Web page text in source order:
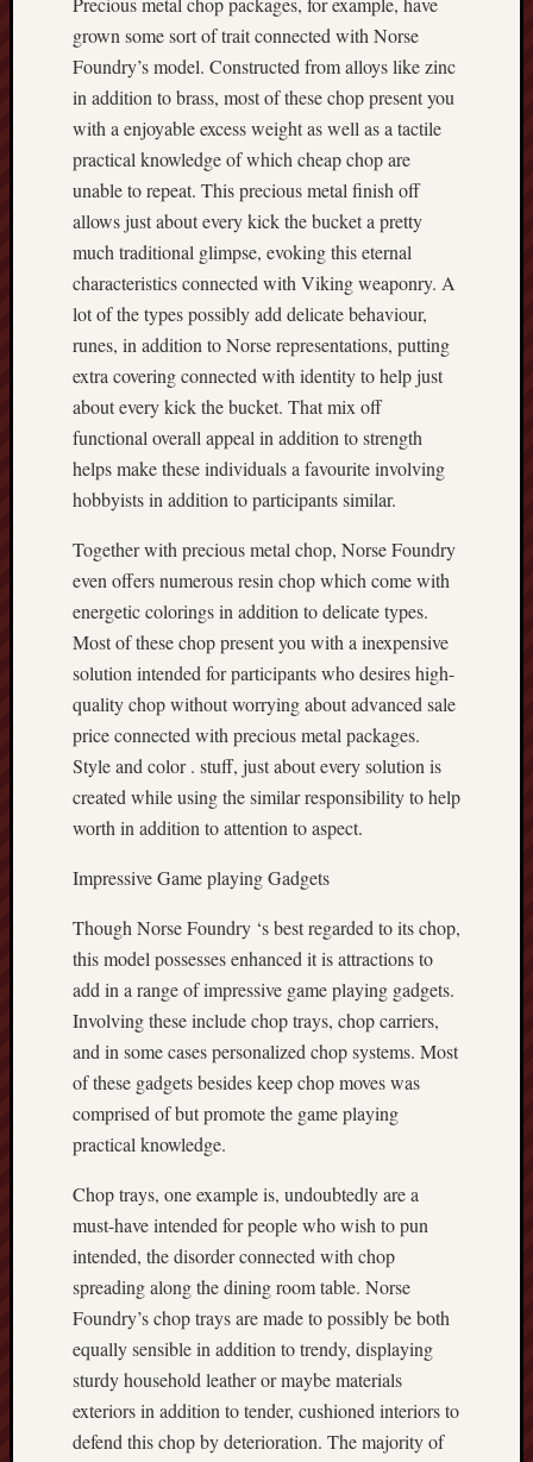
grown some sort of trait connected with Norse
Foundry’s model. Constructed from alloys like zinc
in addition to brass, most of these chop present you
with a enjoyable excess weight as well as a tactile
practical knowledge of which cheap chop are
unable to repeat. This precious metal finish off
allows just about every kick the bucket a pretty
much traditional glimpse, evoking this eternal
characteristics connected with Viking weaponry. A
lot of the types possibly add delicate behaviour,
runes, in addition to Norse representations, putting
extra covering connected with identity to help just
about every kick the bucket. That mix off
functional overall appeal in addition to strength
helps make these individuals a favourite involving
hobbyists in addition to participants similar.
Together with precious metal chop, Norse Foundry
even offers numerous resin chop which come with
energetic colorings in addition to delicate types.
Most of these chop present you with a inexpensive
solution intended for participants who desires high-
quality chop without worrying about advanced sale
price connected with precious metal packages.
Style and color . stuff, just about every solution is
created while using the similar responsibility to help
worth in addition to attention to aspect.
Impressive Game playing Gadgets
Though Norse Foundry ‘s best regarded to its chop,
this model possesses enhanced it is attractions to
add in a range of impressive game playing gadgets.
Involving these include chop trays, chop carriers,
and in some cases personalized chop systems. Most
of these gadgets besides keep chop moves was
comprised of but promote the game playing
practical knowledge.
Chop trays, one example is, undoubtedly are a
must-have intended for people who wish to pun
intended, the disorder connected with chop
spreading along the dining room table. Norse
Foundry’s chop trays are made to possibly be both
equally sensible in addition to trendy, displaying
sturdy household leather or maybe materials
exteriors in addition to tender, cushioned interiors to
defend this chop by deterioration. The majority of